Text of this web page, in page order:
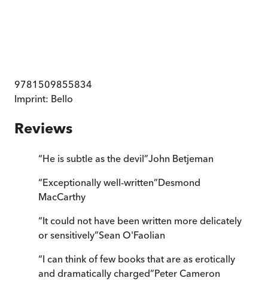
9781509855834
Imprint: Bello
Reviews
“He is subtle as the devil”John Betjeman
“Exceptionally well-written”Desmond
MacCarthy
“It could not have been written more delicately
or sensitively”Sean O'Faolian
“I can think of few books that are as erotically
and dramatically charged”Peter Cameron